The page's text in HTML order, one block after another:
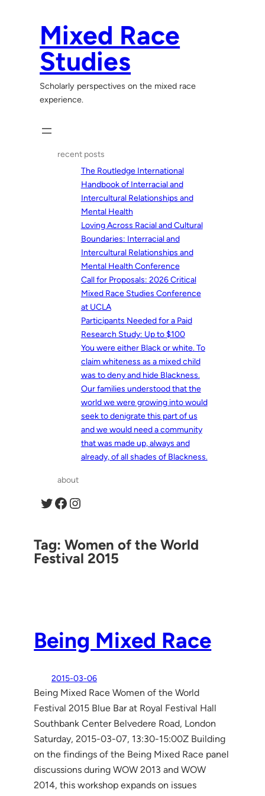
Mixed Race
Studies
Scholarly perspectives on the mixed race
experience.
recent posts
The Routledge International
Handbook of Interracial and
Intercultural Relationships and
Mental Health
Loving Across Racial and Cultural
Boundaries: Interracial and
Intercultural Relationships and
Mental Health Conference
Call for Proposals: 2026 Critical
Mixed Race Studies Conference
at UCLA
Participants Needed for a Paid
Research Study: Up to $100
You were either Black or white. To
claim whiteness as a mixed child
was to deny and hide Blackness.
Our families understood that the
world we were growing into would
seek to denigrate this part of us
and we would need a community
that was made up, always and
already, of all shades of Blackness.
about
Twitter Facebook Instagram
Tag:Women of the World
Festival 2015
Being Mixed Race
2015-03-06
Being Mixed Race Women of the World
Festival 2015 Blue Bar at Royal Festival Hall
Southbank Center Belvedere Road, London
Saturday, 2015-03-07, 13:30-15:00Z Building
on the findings of the Being Mixed Race panel
discussions during WOW 2013 and WOW
2014, this workshop expands on issues